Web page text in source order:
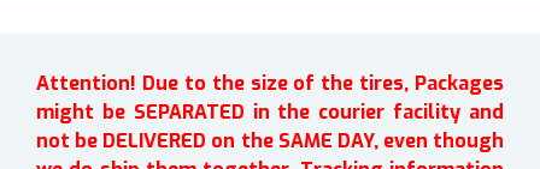
Attention! Due to the size of the tires, Packages
might be SEPARATED in the courier facility and
not be DELIVERED on the SAME DAY, even though